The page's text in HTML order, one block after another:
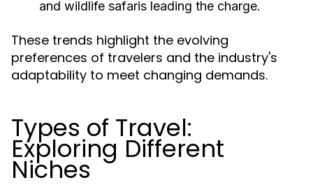
and wildlife safaris leading the charge.
These trends highlight the evolving
preferences of travelers and the industry's
adaptability to meet changing demands.
Types of Travel:
Exploring Different
Niches